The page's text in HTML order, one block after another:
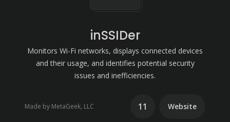
inSSIDer
Monitors Wi-Fi networks, displays connected devices
and their usage, and identifies potential security
issues and inefficiencies.
Made by MetaGeek, LLC 11 Website